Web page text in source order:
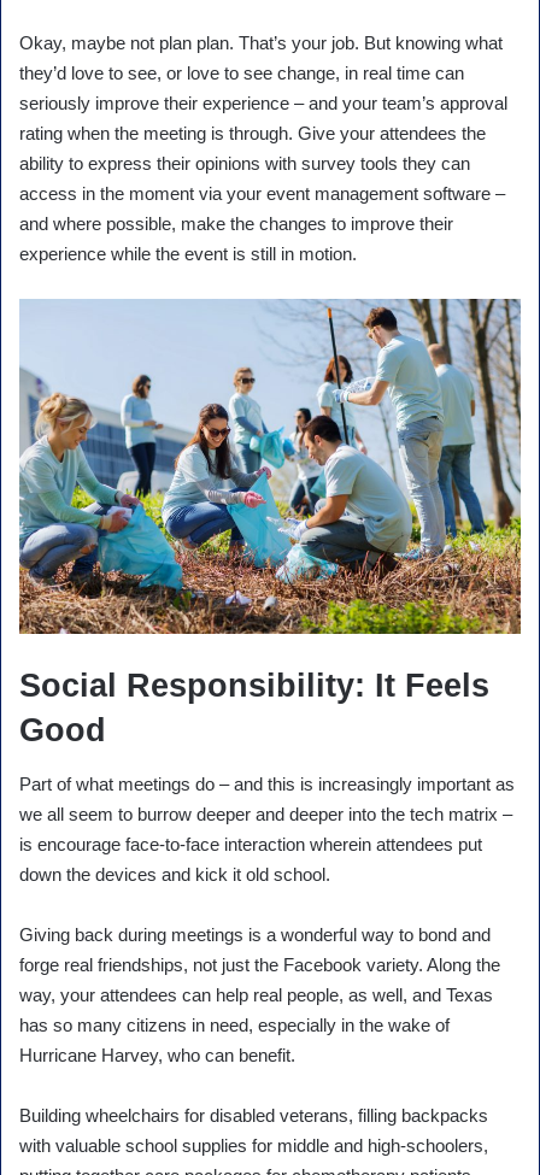
Okay, maybe not plan plan. That’s your job. But knowing what
they’d love to see, or love to see change, in real time can
seriously improve their experience – and your team’s approval
rating when the meeting is through. Give your attendees the
ability to express their opinions with survey tools they can
access in the moment via your event management software –
and where possible, make the changes to improve their
experience while the event is still in motion.
Social Responsibility: It Feels
Good
Part of what meetings do – and this is increasingly important as
we all seem to burrow deeper and deeper into the tech matrix –
is encourage face-to-face interaction wherein attendees put
down the devices and kick it old school.
Giving back during meetings is a wonderful way to bond and
forge real friendships, not just the Facebook variety. Along the
way, your attendees can help real people, as well, and Texas
has so many citizens in need, especially in the wake of
Hurricane Harvey, who can benefit.
Building wheelchairs for disabled veterans, filling backpacks
with valuable school supplies for middle and high-schoolers,